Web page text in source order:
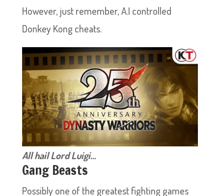
However, just remember, A.I controlled
Donkey Kong cheats.
All hail Lord Luigi…
Gang Beasts
Possibly one of the greatest fighting games